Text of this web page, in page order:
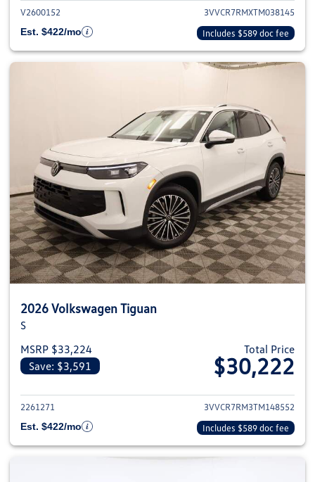
V2600152
3VVCR7RMXTM038145
Est. $422/mo
Includes $589 doc fee
2026 Volkswagen Tiguan
S
MSRP $33,224
Save: $3,591
Total Price
$30,222
View details for 2026
2261271
3VVCR7RM3TM148552
Est. $422/mo
Includes $589 doc fee